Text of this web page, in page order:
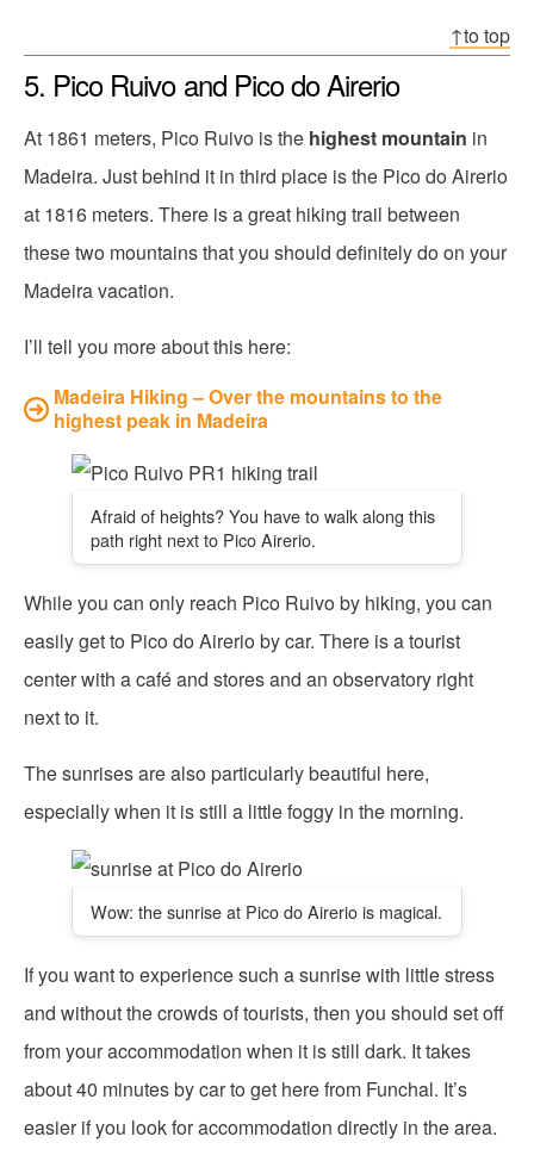
↑to top
5. Pico Ruivo and Pico do Airerio
At 1861 meters, Pico Ruivo is the highest mountain in
Madeira. Just behind it in third place is the Pico do Airerio
at 1816 meters. There is a great hiking trail between
these two mountains that you should definitely do on your
Madeira vacation.
I’ll tell you more about this here:
Madeira Hiking – Over the mountains to the
highest peak in Madeira
Afraid of heights? You have to walk along this
path right next to Pico Airerio.
While you can only reach Pico Ruivo by hiking, you can
easily get to Pico do Airerio by car. There is a tourist
center with a café and stores and an observatory right
next to it.
The sunrises are also particularly beautiful here,
especially when it is still a little foggy in the morning.
Wow: the sunrise at Pico do Airerio is magical.
If you want to experience such a sunrise with little stress
and without the crowds of tourists, then you should set off
from your accommodation when it is still dark. It takes
about 40 minutes by car to get here from Funchal. It’s
easier if you look for accommodation directly in the area.